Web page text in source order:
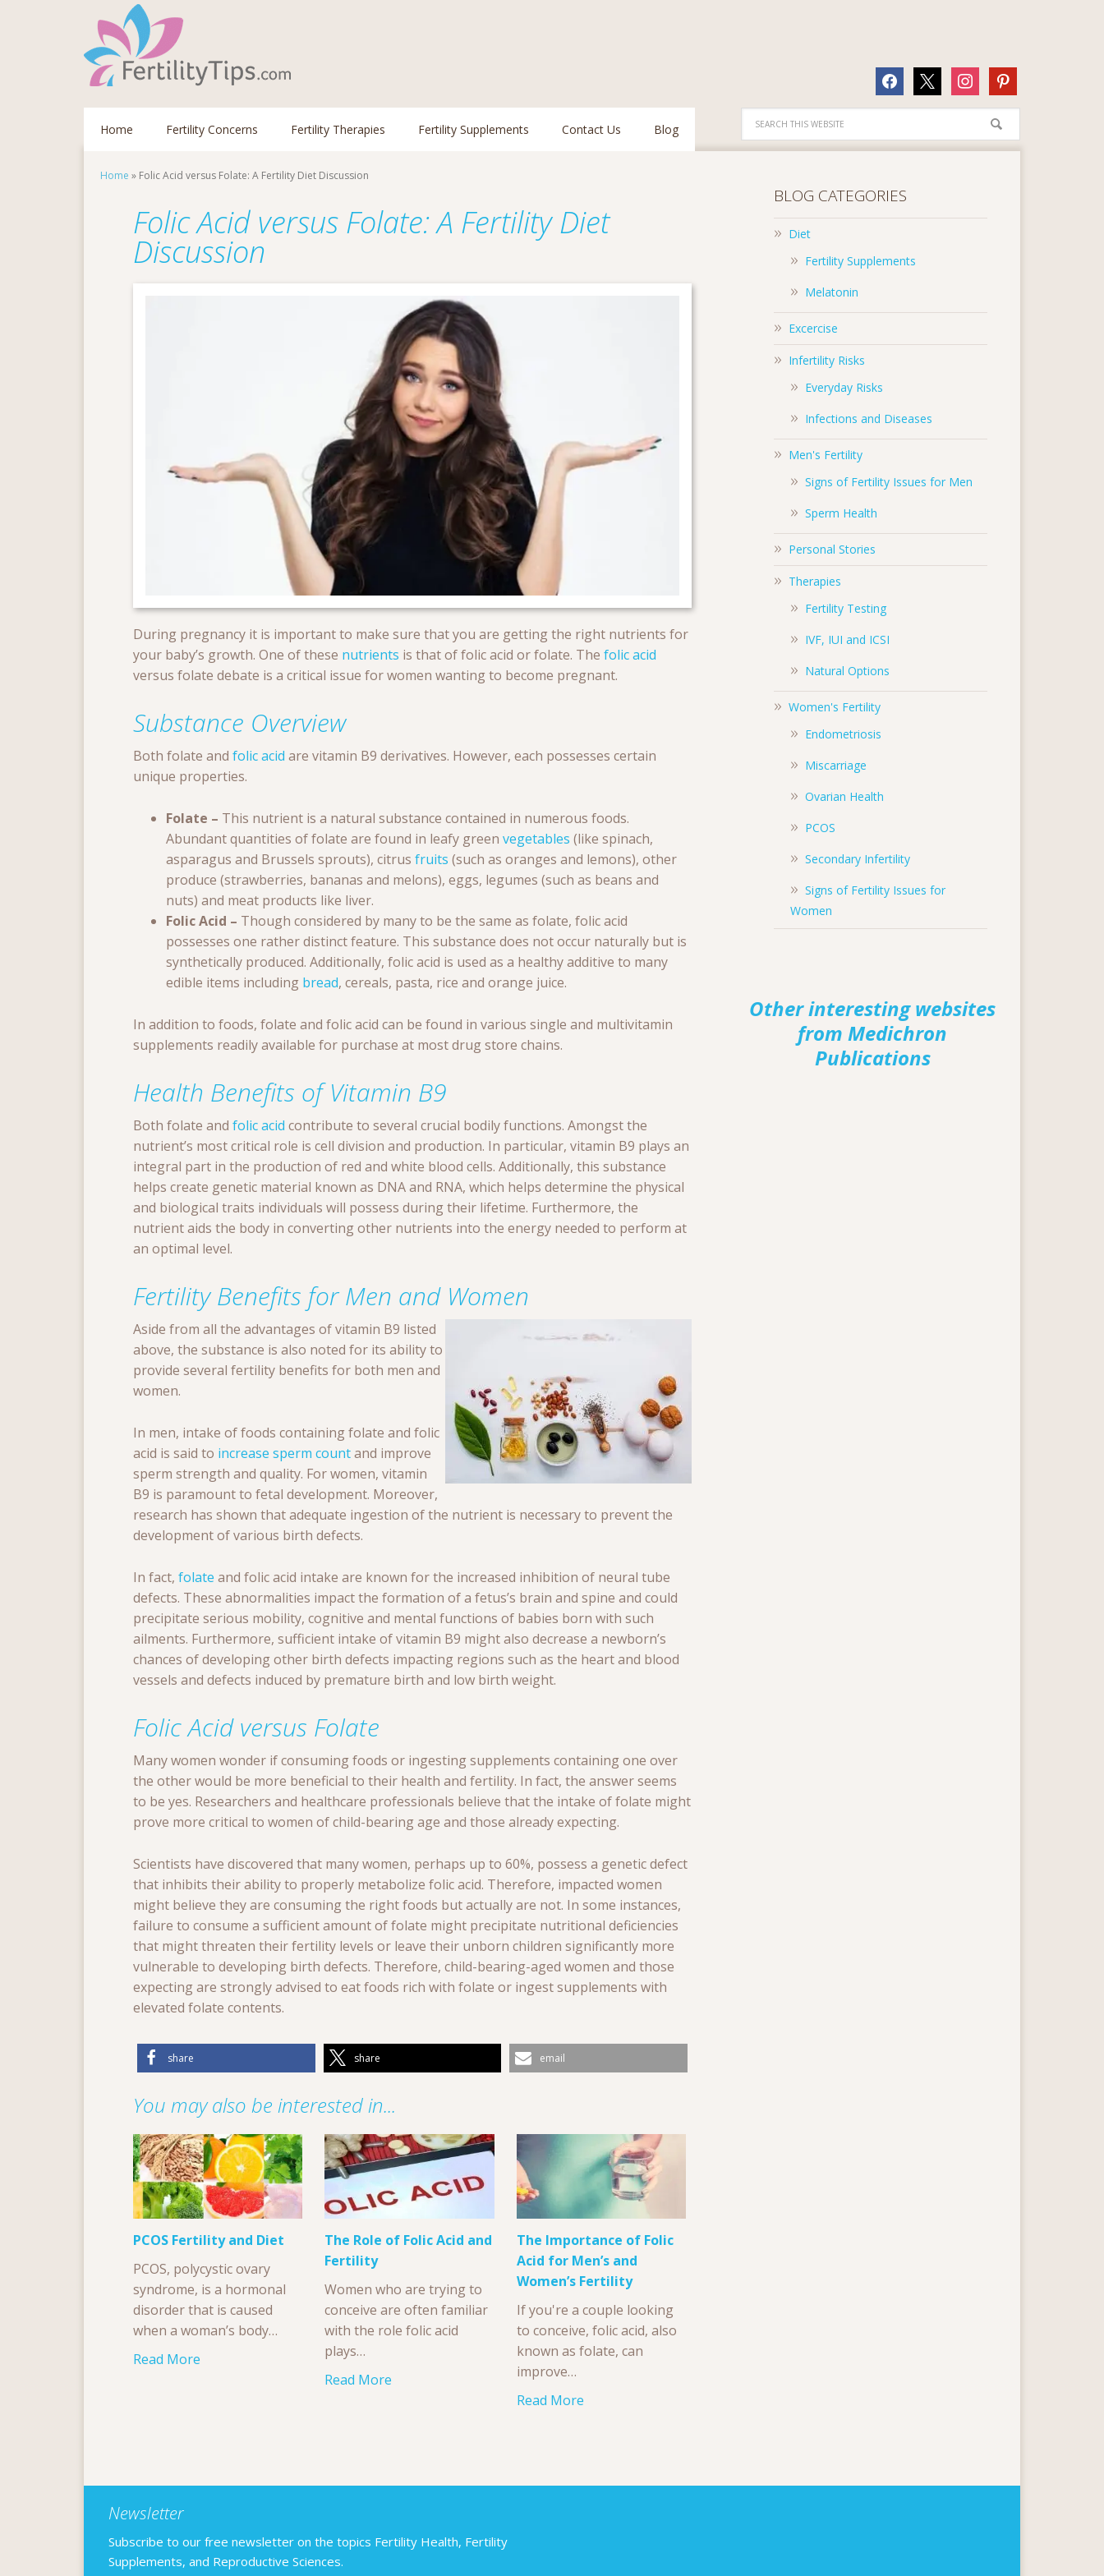
facebook instagrampinterest
Home Fertility Concerns Fertility Therapies Fertility Supplements Contact Us Blog
Home » Folic Acid versus Folate: A Fertility Diet Discussion
Folic Acid versus Folate: A Fertility Diet
Discussion
During pregnancy it is important to make sure that you are getting the right nutrients for
your baby’s growth. One of these nutrients is that of folic acid or folate. The folic acid
versus folate debate is a critical issue for women wanting to become pregnant.
Substance Overview
Both folate and folic acid are vitamin B9 derivatives. However, each possesses certain
unique properties.
Folate – This nutrient is a natural substance contained in numerous foods.
Abundant quantities of folate are found in leafy green vegetables (like spinach,
asparagus and Brussels sprouts), citrus fruits (such as oranges and lemons), other
produce (strawberries, bananas and melons), eggs, legumes (such as beans and
nuts) and meat products like liver.
Folic Acid – Though considered by many to be the same as folate, folic acid
possesses one rather distinct feature. This substance does not occur naturally but is
synthetically produced. Additionally, folic acid is used as a healthy additive to many
edible items including bread, cereals, pasta, rice and orange juice.
In addition to foods, folate and folic acid can be found in various single and multivitamin
supplements readily available for purchase at most drug store chains.
Health Benefits of Vitamin B9
Both folate and folic acid contribute to several crucial bodily functions. Amongst the
nutrient’s most critical role is cell division and production. In particular, vitamin B9 plays an
integral part in the production of red and white blood cells. Additionally, this substance
helps create genetic material known as DNA and RNA, which helps determine the physical
and biological traits individuals will possess during their lifetime. Furthermore, the
nutrient aids the body in converting other nutrients into the energy needed to perform at
an optimal level.
Fertility Benefits for Men and Women
Aside from all the advantages of vitamin B9 listed
above, the substance is also noted for its ability to
provide several fertility benefits for both men and
women.
In men, intake of foods containing folate and folic
acid is said to increase sperm countand improve
sperm strength and quality. For women, vitamin
B9 is paramount to fetal development. Moreover,
research has shown that adequate ingestion of the nutrient is necessary to prevent the
development of various birth defects.
In fact, folate and folic acid intake are known for the increased inhibition of neural tube
defects. These abnormalities impact the formation of a fetus’s brain and spine and could
precipitate serious mobility, cognitive and mental functions of babies born with such
ailments. Furthermore, sufficient intake of vitamin B9 might also decrease a newborn’s
chances of developing other birth defects impacting regions such as the heart and blood
vessels and defects induced by premature birth and low birth weight.
Folic Acid versus Folate
Many women wonder if consuming foods or ingesting supplements containing one over
the other would be more beneficial to their health and fertility. In fact, the answer seems
to be yes. Researchers and healthcare professionals believe that the intake of folate might
prove more critical to women of child-bearing age and those already expecting.
Scientists have discovered that many women, perhaps up to 60%, possess a genetic defect
that inhibits their ability to properly metabolize folic acid. Therefore, impacted women
might believe they are consuming the right foods but actually are not. In some instances,
failure to consume a sufficient amount of folate might precipitate nutritional deficiencies
that might threaten their fertility levels or leave their unborn children significantly more
vulnerable to developing birth defects. Therefore, child-bearing-aged women and those
expecting are strongly advised to eat foods rich with folate or ingest supplements with
elevated folate contents.
share share email
You may also be interested in...
PCOS Fertility and Diet
PCOS, polycystic ovary
syndrome, is a hormonal
disorder that is caused
when a woman’s body…
Read More
The Role of Folic Acid and
Fertility
Women who are trying to
conceive are often familiar
with the role folic acid
plays…
Read More
The Importance of Folic
Acid for Men’s and
Women’s Fertility
If you're a couple looking
to conceive, folic acid, also
known as folate, can
improve…
Read More
BLOG CATEGORIES
Diet
Fertility Supplements
Melatonin
Excercise
Infertility Risks
Everyday Risks
Infections and Diseases
Men's Fertility
Signs of Fertility Issues for Men
Sperm Health
Personal Stories
Therapies
Fertility Testing
IVF, IUI and ICSI
Natural Options
Women's Fertility
Endometriosis
Miscarriage
Ovarian Health
PCOS
Secondary Infertility
Signs of Fertility Issues for
Women
Newsletter
Subscribe to our free newsletter on the topics Fertility Health, Fertility
Supplements, and Reproductive Sciences.
Other interesting websites
from Medichron
Publications